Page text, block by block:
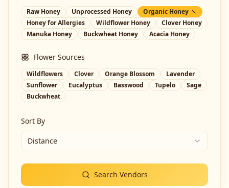
Raw Honey Unprocessed Honey
Organic Honey
Honey for Allergies
Wildflower Honey
Clover Honey
Manuka Honey
Buckwheat Honey Acacia Honey
Flower Sources
Wildflowers Clover Orange Blossom
Lavender
Sunflower
Eucalyptus Basswood Tupelo
Sage
Buckwheat
Sort By
Distance
Search Vendors